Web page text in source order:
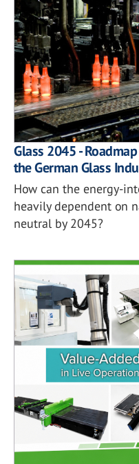
Glass 2045 -
the German Glass
How can the energy-
heavily dependent on
neutral by 2045?